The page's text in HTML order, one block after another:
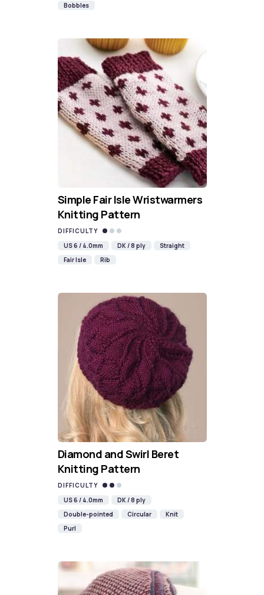
Bobbles
Simple Fair Isle Wristwarmers
Knitting Pattern
DIFFICULTY
US 6 / 4.0mm
DK / 8 ply
Straight
Fair Isle
Rib
Diamond and Swirl Beret
Knitting Pattern
DIFFICULTY
US 6 / 4.0mm
DK / 8 ply
Double-pointed
Circular
Knit
Purl